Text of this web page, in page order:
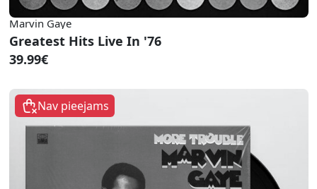
Marvin Gaye
Greatest Hits Live In '76
39.99€
Nav pieejams